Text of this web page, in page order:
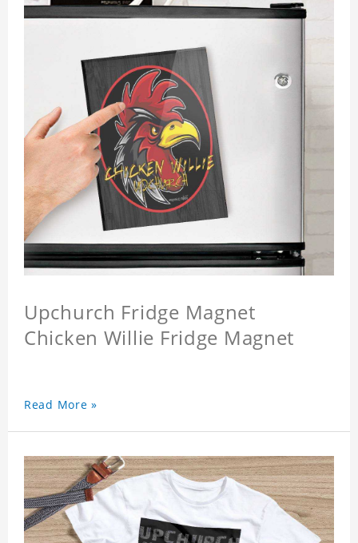
Upchurch Fridge Magnet
Chicken Willie Fridge Magnet
Read More »